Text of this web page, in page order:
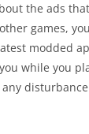
the ads
games,
modded
while you